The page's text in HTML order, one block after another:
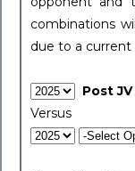
combinations
due to a current
Post JV
Versus